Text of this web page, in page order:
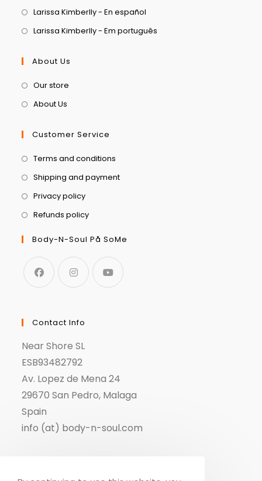
Larissa Kimberlly - En español
Larissa Kimberlly - Em português
About Us
Our store
About Us
Customer Service
Terms and conditions
Shipping and payment
Privacy policy
Refunds policy
Body-N-Soul På SoMe
Contact Info
Near Shore SL
ESB93482792
Av. Lopez de Mena 24
29670 San Pedro, Malaga
Spain
info (at) body-n-soul.com